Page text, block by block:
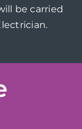
be carried